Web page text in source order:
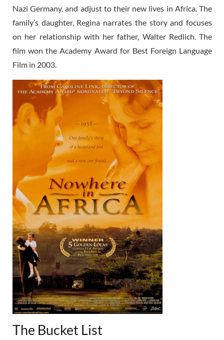
Nazi Germany, and adjust to their new lives in Africa. The
family’s daughter, Regina narrates the story and focuses
on her relationship with her father, Walter Redlich. The
film won the Academy Award for Best Foreign Language
Film in 2003.
The Bucket List